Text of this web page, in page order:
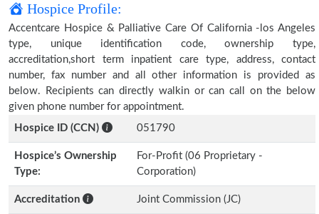
Hospice Profile:
Accentcare Hospice & Palliative Care Of California -los Angeles
type, unique identification code, ownership type,
accreditation,short term inpatient care type, address, contact
number, fax number and all other information is provided as
below. Recipients can directly walkin or can call on the below
given phone number for appointment.
Hospice ID (CCN)
051790
Hospice’s Ownership
Type:
For-Profit (06 Proprietary -
Corporation)
Accreditation Joint Commission (JC)